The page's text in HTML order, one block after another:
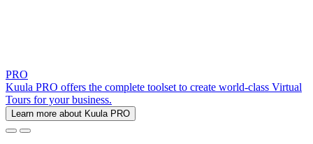
PRO
Kuula PRO offers the complete toolset to create world-class Virtual
Tours for your business.
Learn more about Kuula PRO